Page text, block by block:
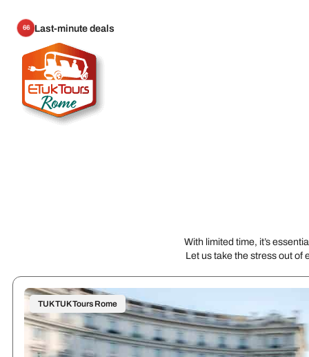
66 Last-minute deals
With limited time, it’s
Let us take the stress out of
TUK TUK Tours Rome